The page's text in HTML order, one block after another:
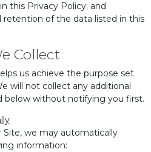
this Privacy Policy; and
retention of the data listed in this
Collect
us achieve the purpose set
will not collect any additional
below without notifying you first.
we may automatically
information: